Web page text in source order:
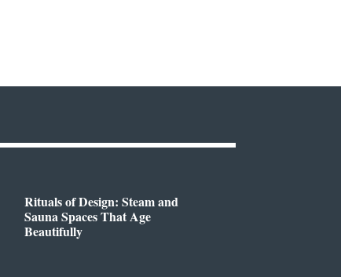
Rituals of Design: Steam and
Sauna Spaces That Age
Beautifully